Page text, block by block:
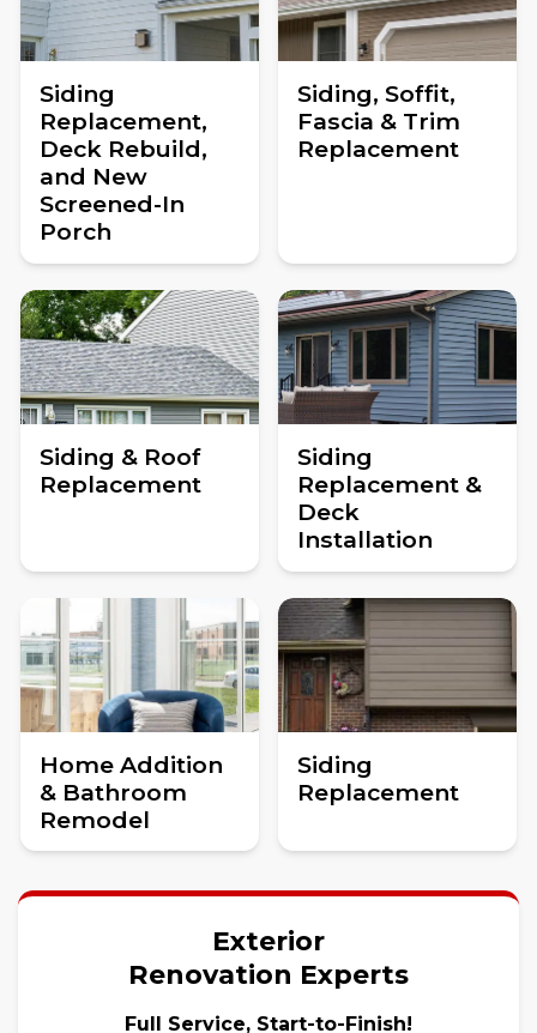
Siding
Replacement,
Deck Rebuild,
and New
Screened-In
Porch
Siding, Soffit,
Fascia & Trim
Replacement
Siding & Roof
Replacement
Siding
Replacement &
Deck
Installation
Home Addition
& Bathroom
Remodel
Siding
Replacement
Exterior
Renovation Experts
Full Service, Start-to-Finish!